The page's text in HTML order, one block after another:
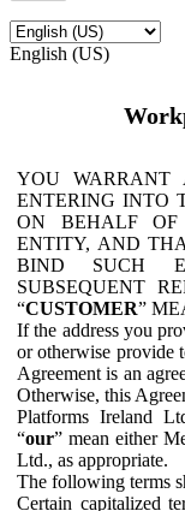
English (US)
YOU WARRANT
ENTERING INTO
ON BEHALF
ENTITY, AND
BIND SUCH
SUBSEQUENT
“CUSTOMER”
If the address you
or otherwise provide
Agreement is an
Otherwise, this
Platforms Ireland
“our” mean either
Ltd., as appropriate.
The following terms
Certain capitalized